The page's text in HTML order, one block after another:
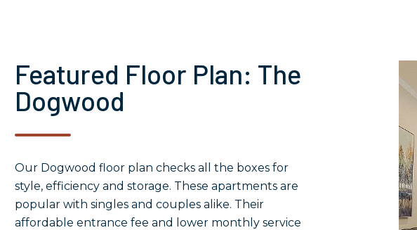
Featured Floor Plan: The
Dogwood
Our Dogwood floor plan checks all the boxes for
style, efficiency and storage. These apartments are
popular with singles and couples alike. Their
affordable entrance fee and lower monthly service